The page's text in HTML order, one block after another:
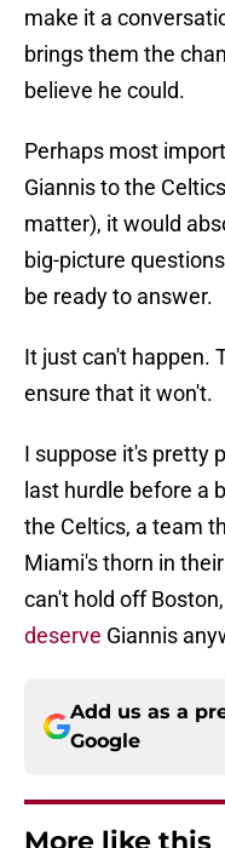
make it a
brings them the
believe he could.
Perhaps most
Giannis to the
matter), it would
big-picture
be ready to answer.
It just can't happen.
ensure that it won't.
I suppose it's pretty
last hurdle before a
the Celtics, a team
Miami's thorn in
can't hold off
deserve Giannis
Add us as a
Google
More like this